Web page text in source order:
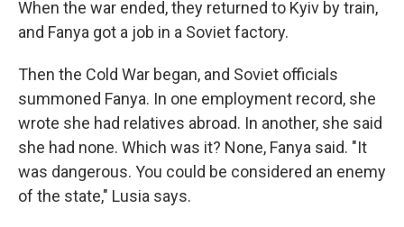
When the war ended, they returned to Kyiv by train,
and Fanya got a job in a Soviet factory.
Then the Cold War began, and Soviet officials
summoned Fanya. In one employment record, she
wrote she had relatives abroad. In another, she said
she had none. Which was it? None, Fanya said. "It
was dangerous. You could be considered an enemy
of the state," Lusia says.